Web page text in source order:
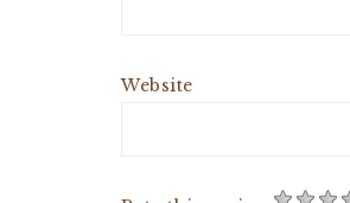
Website